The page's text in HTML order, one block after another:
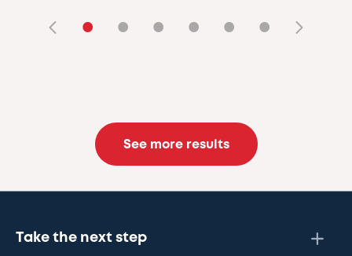
• • • • • •
See more results
Take the next step